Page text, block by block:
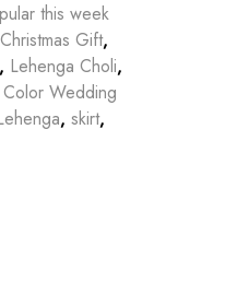
this week
Christmas Gift,
, Lehenga Choli,
Wedding
, skirt,